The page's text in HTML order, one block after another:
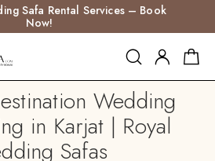
Safa Rental Services – Book
Now!
Wedding
in Karjat | Royal
Safas